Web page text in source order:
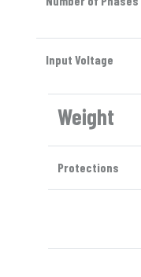
Input Voltage
Weight
Protections